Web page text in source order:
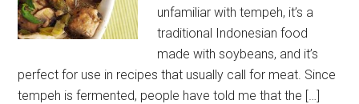
unfamiliar with tempeh, it’s a
traditional Indonesian food
made with soybeans, and it’s
perfect for use in recipes that usually call for meat. Since
tempeh is fermented, people have told me that the […]